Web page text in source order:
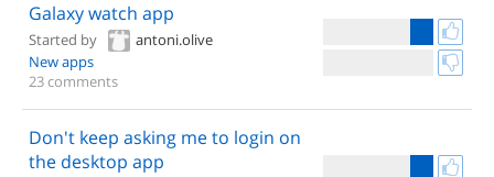
Galaxy watch app
Started by
antoni.olive
New apps
23 comments
Don't keep asking me to login on
the desktop app